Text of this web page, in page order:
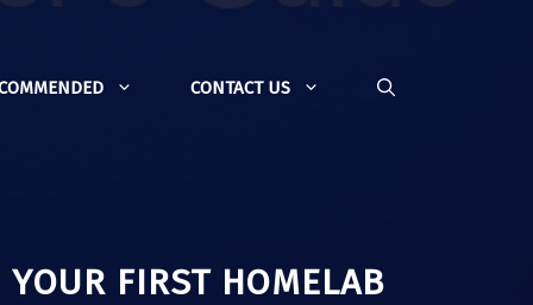
CONTACT US
FIRST HOMELAB